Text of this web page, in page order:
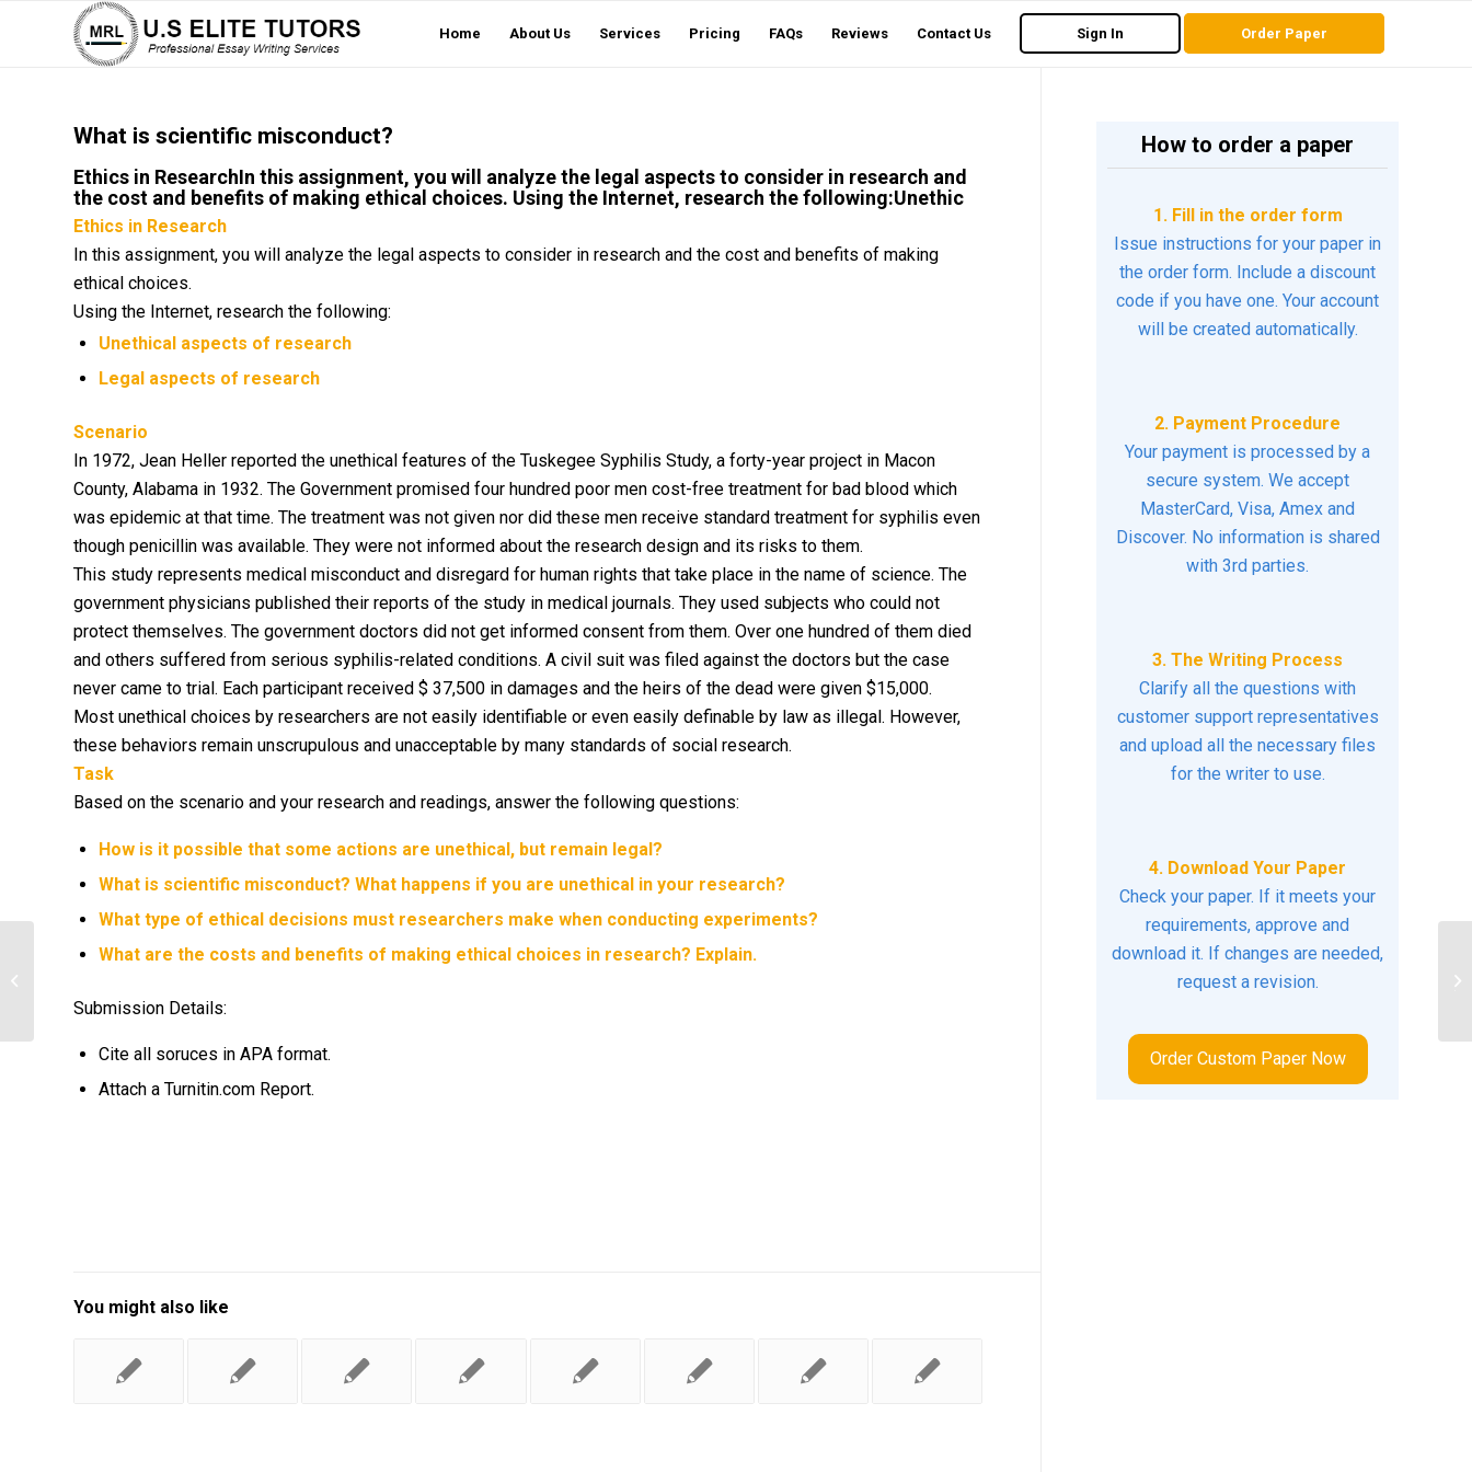
Home About Us Services Pricing FAQs Reviews Contact Us Sign In Order Paper
What is scientific misconduct?
Ethics in ResearchIn this assignment, you will analyze the legal aspects to consider in research and
the cost and benefits of making ethical choices. Using the Internet, research the following:Unethic
Ethics in Research
In this assignment, you will analyze the legal aspects to consider in research and the cost and benefits of making
ethical choices.
Using the Internet, research the following:
Unethical aspects of research
Legal aspects of research
Scenario
In 1972, Jean Heller reported the unethical features of the Tuskegee Syphilis Study, a forty-year project in Macon
County, Alabama in 1932. The Government promised four hundred poor men cost-free treatment for bad blood which
was epidemic at that time. The treatment was not given nor did these men receive standard treatment for syphilis even
though penicillin was available. They were not informed about the research design and its risks to them.
This study represents medical misconduct and disregard for human rights that take place in the name of science. The
government physicians published their reports of the study in medical journals. They used subjects who could not
protect themselves. The government doctors did not get informed consent from them. Over one hundred of them died
and others suffered from serious syphilis-related conditions. A civil suit was filed against the doctors but the case
never came to trial. Each participant received $ 37,500 in damages and the heirs of the dead were given $15,000.
Most unethical choices by researchers are not easily identifiable or even easily definable by law as illegal. However,
these behaviors remain unscrupulous and unacceptable by many standards of social research.
Task
Based on the scenario and your research and readings, answer the following questions:
How is it possible that some actions are unethical, but remain legal?
What is scientific misconduct? What happens if you are unethical in your research?
What type of ethical decisions must researchers make when conducting experiments?
What are the costs and benefits of making ethical choices in research? Explain.
Submission Details:
Cite all soruces in APA format.
Attach a Turnitin.com Report.
You might also like
How to order a paper
1. Fill in the order form
Issue instructions for your paper in
the order form. Include a discount
code if you have one. Your account
will be created automatically.
2. Payment Procedure
Your payment is processed by a
secure system. We accept
MasterCard, Visa, Amex and
Discover. No information is shared
with 3rd parties.
3. The Writing Process
Clarify all the questions with
customer support representatives
and upload all the necessary files
for the writer to use.
4. Download Your Paper
Check your paper. If it meets your
requirements, approve and
download it. If changes are needed,
request a revision.
Order Custom Paper Now